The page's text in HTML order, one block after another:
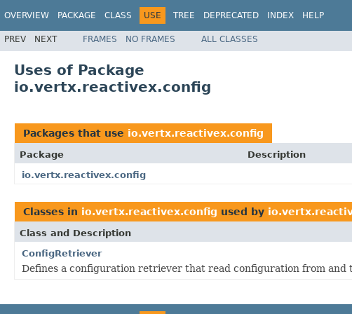
OVERVIEW PACKAGE CLASS USE TREE DEPRECATED INDEX HELP
PREV NEXT FRAMES NO FRAMES ALL CLASSES
Uses of Package
io.vertx.reactivex.config
Packages that use io.vertx.reactivex.config
Package
Description
io.vertx.reactivex.config
Classes in io.vertx.reactivex.config used by
Class and Description
ConfigRetriever
Defines a configuration retriever that read configuration from and